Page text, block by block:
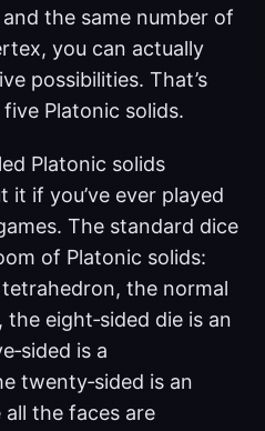
the same number of
you can actually
possibilities. That’s
Platonic solids.
Platonic solids
if you’ve ever played
The standard dice
of Platonic solids:
the normal
the eight‑sided die is an
is a
twenty‑sided is an
all the faces are